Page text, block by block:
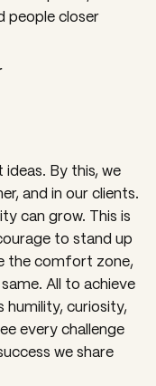
people closer
By this, we
and in our clients.
can grow. This is
to stand up
the comfort zone,
All to achieve
humility, curiosity,
every challenge
we share